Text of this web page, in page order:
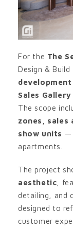
For the The
Design &
Sales Gallery
The scope
zones,
show units —
apartments.
The project
aesthetic ,
detailing, and
designed to
customer